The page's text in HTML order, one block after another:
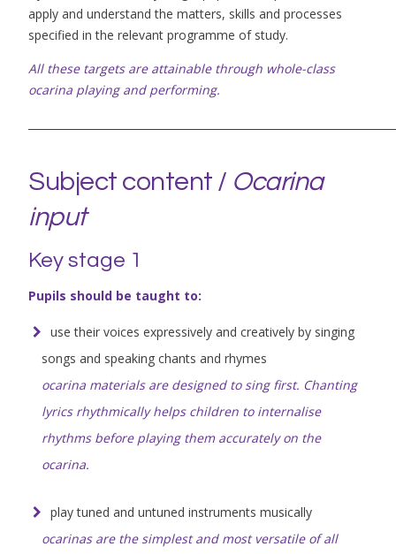
apply and understand the matters, skills and processes
specified in the relevant programme of study.
All these targets are attainable through whole-class
ocarina playing and performing.
Subject content / Ocarina
input
Key stage 1
Pupils should be taught to:
use their voices expressively and creatively by singing
songs and speaking chants and rhymes
ocarina materials are designed to sing first. Chanting
lyrics rhythmically helps children to internalise
rhythms before playing them accurately on the
ocarina.
play tuned and untuned instruments musically
ocarinas are the simplest and most versatile of all